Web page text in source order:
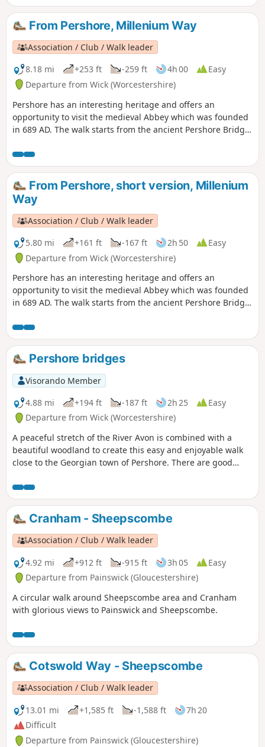
From Pershore, Millenium Way
Association / Club / Walk leader
8.18 mi
+253 ft -259 ft 4h 00
Easy
Departure from Wick (Worcestershire)
Pershore has an interesting heritage and offers an
opportunity to visit the medieval Abbey which was founded
in 689 AD. The walk starts from the ancient Pershore Bridge,
pleasant woodland and open countryside with only gentle
inclines. For the first half of the walk you will be guided by
our distinctive green and white waymarkers. This is walk 41
from the 44 composing the Millenium Way.
From Pershore, short version, Millenium
Way
Association / Club / Walk leader
5.80 mi
+161 ft -167 ft 2h 50
Easy
Departure from Wick (Worcestershire)
Pershore has an interesting heritage and offers an
opportunity to visit the medieval Abbey which was founded
in 689 AD. The walk starts from the ancient Pershore Bridge,
pleasant woodland and open countryside with only gentle
inclines. For the first half of the walk you will be guided by
our distinctive green and white waymarkers. This is the
short version of walk 41 from the 44 composing the
Millenium Way.
Pershore bridges
Visorando Member
4.88 mi
+194 ft -187 ft 2h 25
Easy
Departure from Wick (Worcestershire)
A peaceful stretch of the River Avon is combined with a
beautiful woodland to create this easy and enjoyable walk
close to the Georgian town of Pershore. There are good
the highest point of the walk.
Cranham - Sheepscombe
Association / Club / Walk leader
4.92 mi
+912 ft -915 ft 3h 05
Easy
Departure from Painswick (Gloucestershire)
A circular walk around Sheepscombe area and Cranham
with glorious views to Painswick and Sheepscombe.
Cotswold Way - Sheepscombe
Association / Club / Walk leader
13.01 mi
+1,585 ft -1,588 ft
7h 20
Difficult
Departure from Painswick (Gloucestershire)